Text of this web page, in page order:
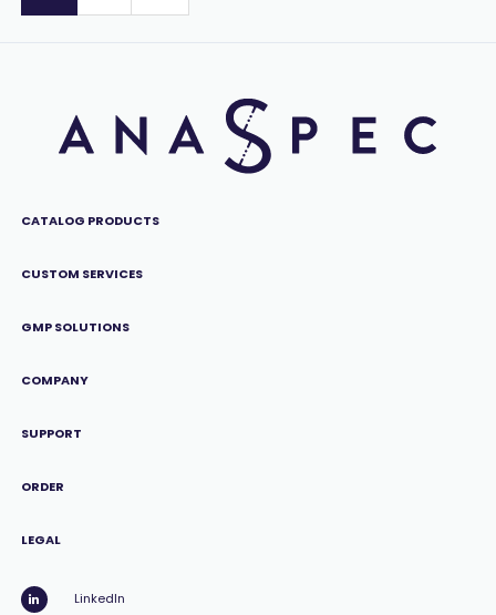
CATALOG PRODUCTS
CUSTOM SERVICES
GMP SOLUTIONS
COMPANY
SUPPORT
ORDER
LEGAL
LinkedIn